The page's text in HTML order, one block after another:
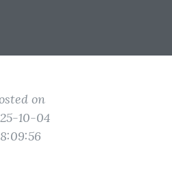
on
10-04